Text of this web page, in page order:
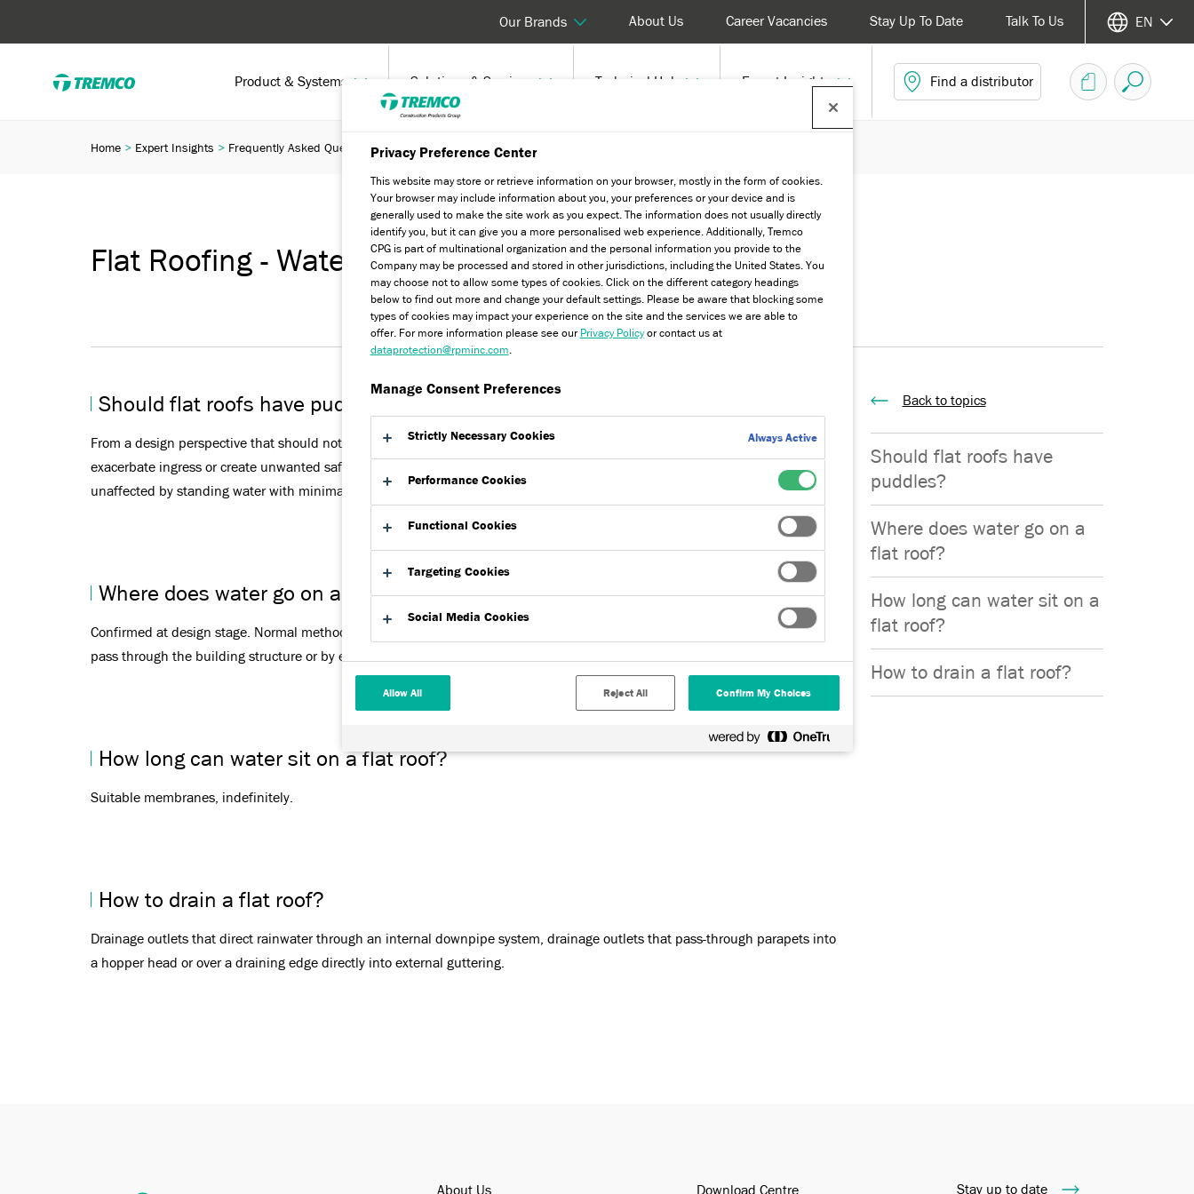
Product & Systems Solutions & Services Technical Hub Expert Insights Find a distributor
About Us Career Vacancies Stay Up To Date Talk To Us
Our Brands EN
Flat Roofing - Water and Drainage
Home Expert Insights Frequently Asked Questions Flat Roofing - Water and Drainage
Should flat roofs have puddles?
From a design perspective that should not. Aged or poorly designed flat roofs will typically suffer with standing water that can
exacerbate ingress or create unwanted safety issues during roof access. However, most modern flat roof membranes are
unaffected by standing water with minimal to no impact on the supplier’s warranty.
Where does water go on a flat roof?
Confirmed at design stage. Normal methods are through roof top outlets that expel rainwater through internal downpipes that
pass through the building structure or by external means such as guttering secured to the façade of the building.
How long can water sit on a flat roof?
Suitable membranes, indefinitely.
How to drain a flat roof?
Drainage outlets that direct rainwater through an internal downpipe system, drainage outlets that pass-through parapets into
a hopper head or over a draining edge directly into external guttering.
Back to topics
Should flat roofs have
puddles?
Where does water go on a
flat roof?
How long can water sit on a
flat roof?
How to drain a flat roof?
About Us Download Centre Stay up to date
Privacy Preference Center
This website may store or retrieve information on your browser, mostly in the form of cookies.
Your browser may include information about you, your preferences or your device and is
generally used to make the site work as you expect. The information does not usually directly
identify you, but it can give you a more personalised web experience. Additionally, Tremco
CPG is part of multinational organization and the personal information you provide to the
Company may be processed and stored in other jurisdictions, including the United States. You
may choose not to allow some types of cookies. Click on the different category headings
below to find out more and change your default settings. Please be aware that blocking some
types of cookies may impact your experience on the site and the services we are able to
offer. For more information please see our Privacy Policyor contact us at
dataprotection@rpminc.com
Manage Consent Preferences
Strictly Necessary Cookies Always Active
Performance Cookies
Functional Cookies
Targeting Cookies
Social Media Cookies
Allow All Reject All Confirm My Choices